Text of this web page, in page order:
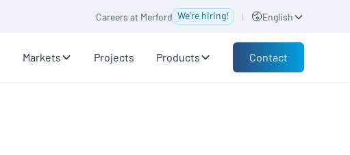
Careers at Merford We're hiring! | English
Markets Projects Products Contact